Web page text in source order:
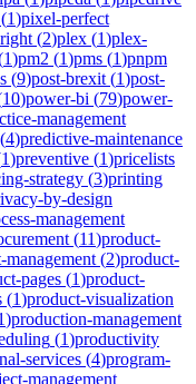
(1)pixel-perfect
(2)plex (1)plex-
1)pm2 (1)pms (1)pnpm
(9)post-brexit (1)post-
10)power-bi (79)power-
management
(4)predictive-maintenance
1)preventive (1)pricelists
strategy (3)printing
by-design
management
(11)product-
management (2)product-
pages (1)product-
(1)product-visualization
)production-management
(1)productivity
services (4)program-
management